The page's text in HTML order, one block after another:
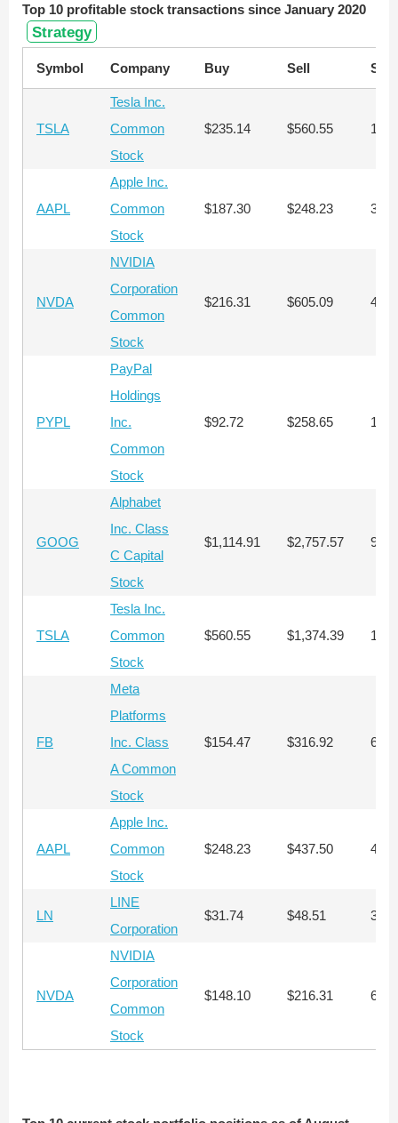
Top 10 profitable stock transactions since January 2020
Strategy
Symbol Company Buy Sell
TSLA
Tesla Inc.
Common
Stock
$235.14 $560.55
AAPL
Apple Inc.
Common
Stock
$187.30 $248.23
NVDA
NVIDIA
Corporation
Common
Stock
$216.31 $605.09 462
PYPL
PayPal
Holdings
Inc.
Common
Stock
$92.72 $258.65
GOOG
Alphabet
Inc. Class
C Capital
Stock
$1,114.91 $2,757.57 90
TSLA
Tesla Inc.
Common
Stock
$560.55 $1,374.39 178
FB
Meta
Platforms
Inc. Class
A Common
Stock
$154.47 $316.92 647
AAPL
Apple Inc.
Common
Stock
$248.23 $437.50 403
LN
LINE
Corporation
$31.74 $48.51
NVDA
NVIDIA
Corporation
Common
Stock
$148.10 $216.31 676